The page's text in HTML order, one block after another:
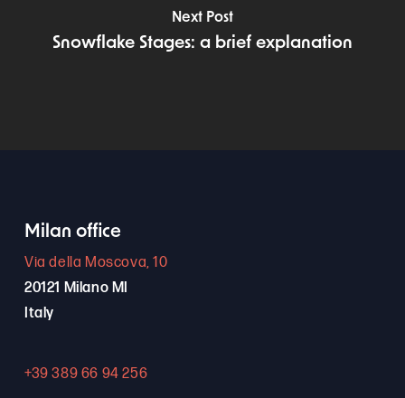
Next Post
Snowflake Stages: a brief explanation
Milan office
Via della Moscova, 10
20121 Milano MI
Italy
+39 389 66 94 256